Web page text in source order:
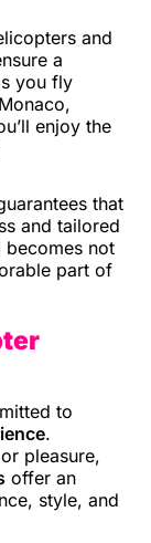
and
a
you fly
Monaco,
enjoy the
that
and tailored
becomes not
part of
to
.
pleasure,
offer an
style, and